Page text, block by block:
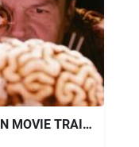
VIDEOHIVE CINEMATIC ACTION MOVIE TRAILER